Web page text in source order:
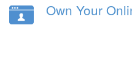
Own Your